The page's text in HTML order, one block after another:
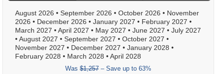
August 2026 • September 2026 • October 2026 • November
2026 • December 2026 • January 2027 • February 2027 •
March 2027 •April 2027 • May 2027 • June 2027 • July 2027
•August 2027 • September 2027 • October 2027 •
November 2027 • December 2027 • January 2028 •
February 2028 • March 2028 •April 2028
Was $1,257 – Save up to 63%